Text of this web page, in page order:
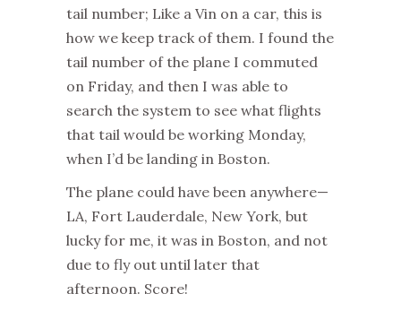
tail number; Like a Vin on a car, this is
how we keep track of them. I found the
tail number of the plane I commuted
on Friday, and then I was able to
search the system to see what flights
that tail would be working Monday,
when I’d be landing in Boston.
The plane could have been anywhere—
LA, Fort Lauderdale, New York, but
lucky for me, it was in Boston, and not
due to fly out until later that
afternoon. Score!